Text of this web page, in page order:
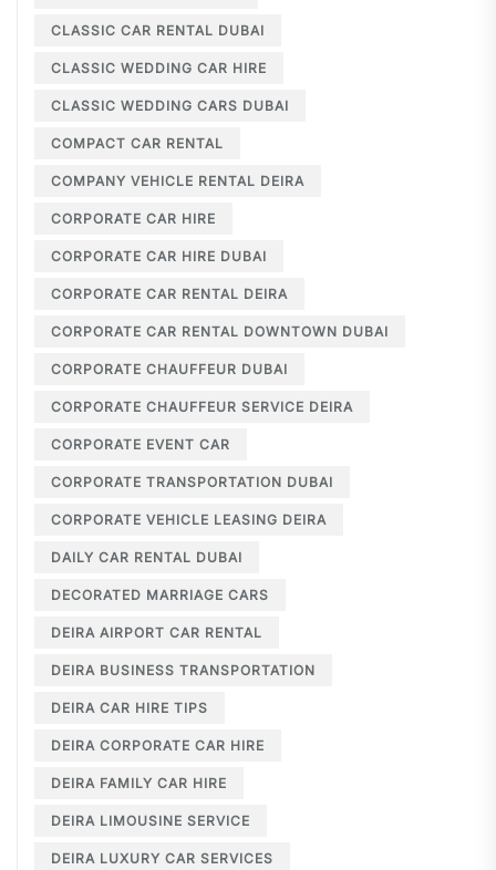
CLASSIC CAR RENTAL DUBAI
CLASSIC WEDDING CAR HIRE
CLASSIC WEDDING CARS DUBAI
COMPACT CAR RENTAL
COMPANY VEHICLE RENTAL DEIRA
CORPORATE CAR HIRE
CORPORATE CAR HIRE DUBAI
CORPORATE CAR RENTAL DEIRA
CORPORATE CAR RENTAL DOWNTOWN DUBAI
CORPORATE CHAUFFEUR DUBAI
CORPORATE CHAUFFEUR SERVICE DEIRA
CORPORATE EVENT CAR
CORPORATE TRANSPORTATION DUBAI
CORPORATE VEHICLE LEASING DEIRA
DAILY CAR RENTAL DUBAI
DECORATED MARRIAGE CARS
DEIRA AIRPORT CAR RENTAL
DEIRA BUSINESS TRANSPORTATION
DEIRA CAR HIRE TIPS
DEIRA CORPORATE CAR HIRE
DEIRA FAMILY CAR HIRE
DEIRA LIMOUSINE SERVICE
DEIRA LUXURY CAR SERVICES